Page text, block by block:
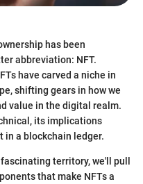
has been
abbreviation: NFT.
have carved a niche in
shifting gears in how we
value in the digital realm.
its implications
in a blockchain ledger.
territory, we'll pull
that make NFTs a